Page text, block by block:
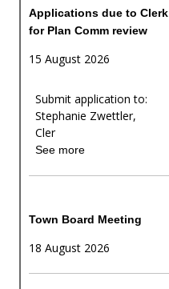
Applications due to Clerk
for Plan Comm review
15 August 2026
Submit application to:
Stephanie Zwettler,
Cler
See more
Town Board Meeting
18 August 2026